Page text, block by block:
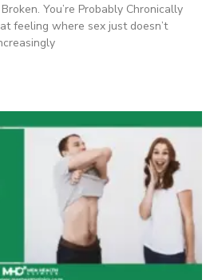
You’re Probably Chronically
feeling where sex just doesn’t